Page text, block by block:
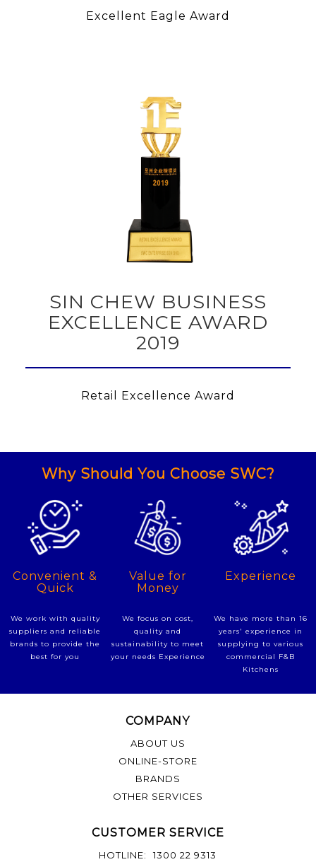
Excellent Eagle Award
SIN CHEW BUSINESS
EXCELLENCE AWARD
2019
Retail Excellence Award
Why Should You Choose SWC?
Convenient &
Quick
We work with quality
suppliers and reliable
brands to provide the
best for you
Value for
Money
We focus on cost,
quality and
sustainability to meet
your needs Experience
Experience
We have more than 16
years' experience in
supplying to various
commercial F&B
Kitchens
COMPANY
ABOUT US
ONLINE-STORE
BRANDS
OTHER SERVICES
CUSTOMER SERVICE
HOTLINE: 1300 22 9313